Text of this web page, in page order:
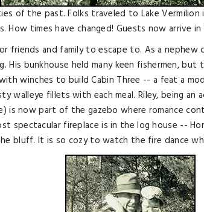
of the past. Folks traveled to Lake
times have changed! Guests now arrive
friends and family to escape to. As a
bunkhouse held many keen fishermen,
winches to build Cabin Three -- a feat a
walleye fillets with each meal. Riley, being
is now part of the gazebo where romance
fireplace is in the log house --
bluff. It is so cozy to watch the fire dance